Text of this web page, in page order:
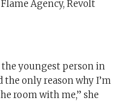
Agency, Revolt
the youngest person in
only reason why I’m
room with me,” she